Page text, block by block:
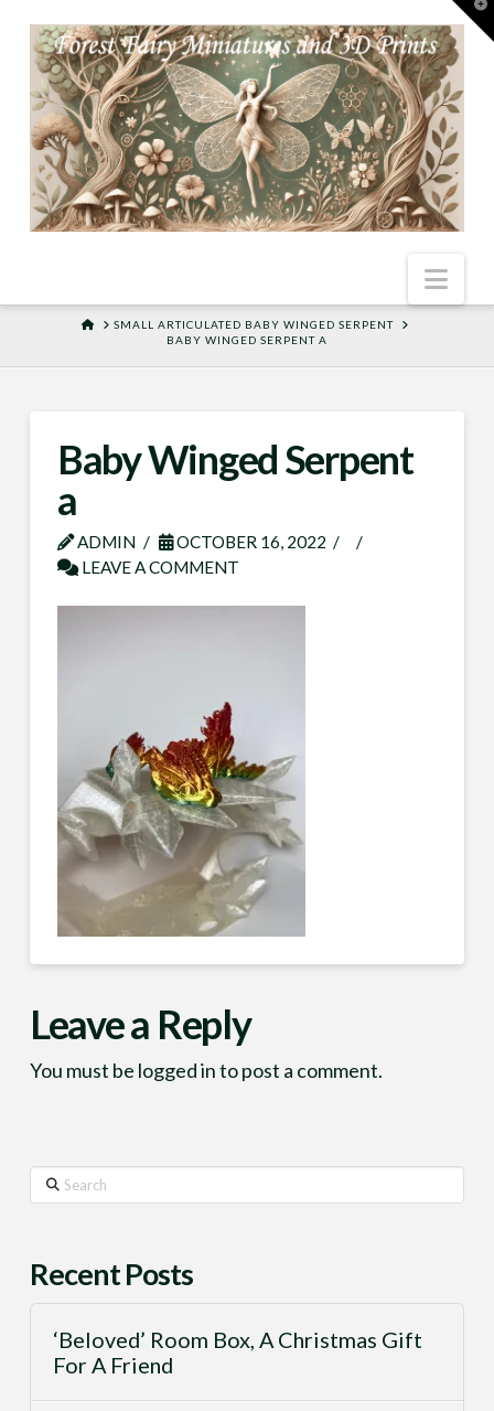
HOMESMALL ARTICULATED BABY WINGED SERPENT
BABY WINGED SERPENT A
Baby Winged Serpent
a
ADMIN
OCTOBER 16, 2022
LEAVE A COMMENT
Leave a Reply
You must be logged into post a comment.
Search
Recent Posts
‘Beloved’ Room Box, A Christmas Gift
For A Friend